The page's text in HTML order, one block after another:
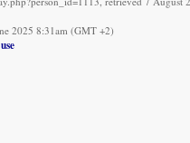
2025 8:31am (GMT +2)